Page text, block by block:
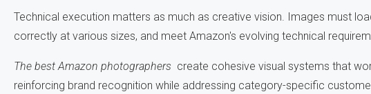
Technical execution matters as much as creative vision. Images must
correctly at various sizes, and meet Amazon's evolving technical
The best Amazon photographers create cohesive visual systems that
reinforcing brand recognition while addressing category-specific